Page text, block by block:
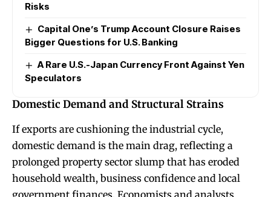
Risks
Capital One’s Trump Account Closure Raises
Bigger Questions for U.S. Banking
A Rare U.S.-Japan Currency Front Against Yen
Speculators
Domestic Demand and Structural Strains
If exports are cushioning the industrial cycle,
domestic demand is the main drag, reflecting a
prolonged property sector slump that has eroded
household wealth, business confidence and local
government finances. Economists and analysts